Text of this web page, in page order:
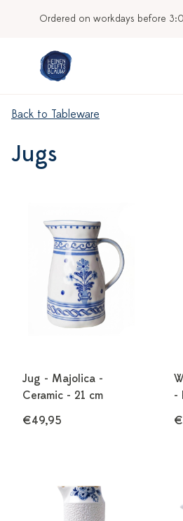
Ordered on workdays before
Back to Tableware
Jugs
Jug - Majolica -
Ceramic - 21 cm
€49,95
-